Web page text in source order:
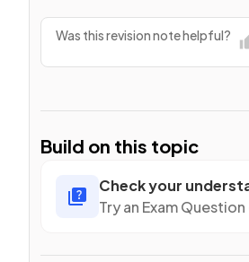
Was this revision note helpful?
Build on this topic
Check your
Try an Exam